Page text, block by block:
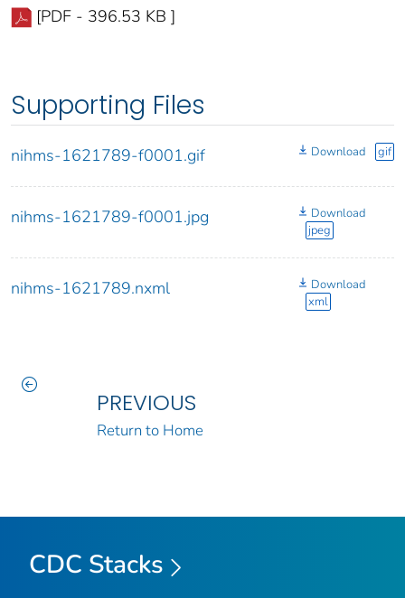
[PDF - 396.53 KB ]
Supporting Files
nihms-1621789-f0001.gif Download gif
nihms-1621789-f0001.jpg
Download
jpeg
nihms-1621789.nxml
Download
xml
PREVIOUS
Return to Home
CDC Stacks